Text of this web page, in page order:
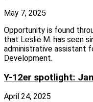
May 7, 2025
Opportunity is found
that Leslie M. has seen
administrative assistant
Development.
Y-12er spotlight:
April 24, 2025